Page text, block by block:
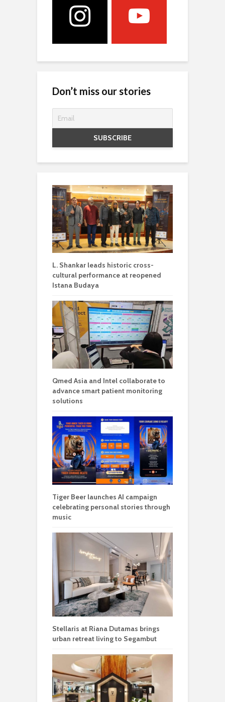
Don’t miss our stories
L. Shankar leads historic cross-
cultural performance at reopened
Istana Budaya
Qmed Asia and Intel collaborate to
advance smart patient monitoring
solutions
Tiger Beer launches AI campaign
celebrating personal stories through
music
Stellaris at Riana Dutamas brings
urban retreat living to Segambut